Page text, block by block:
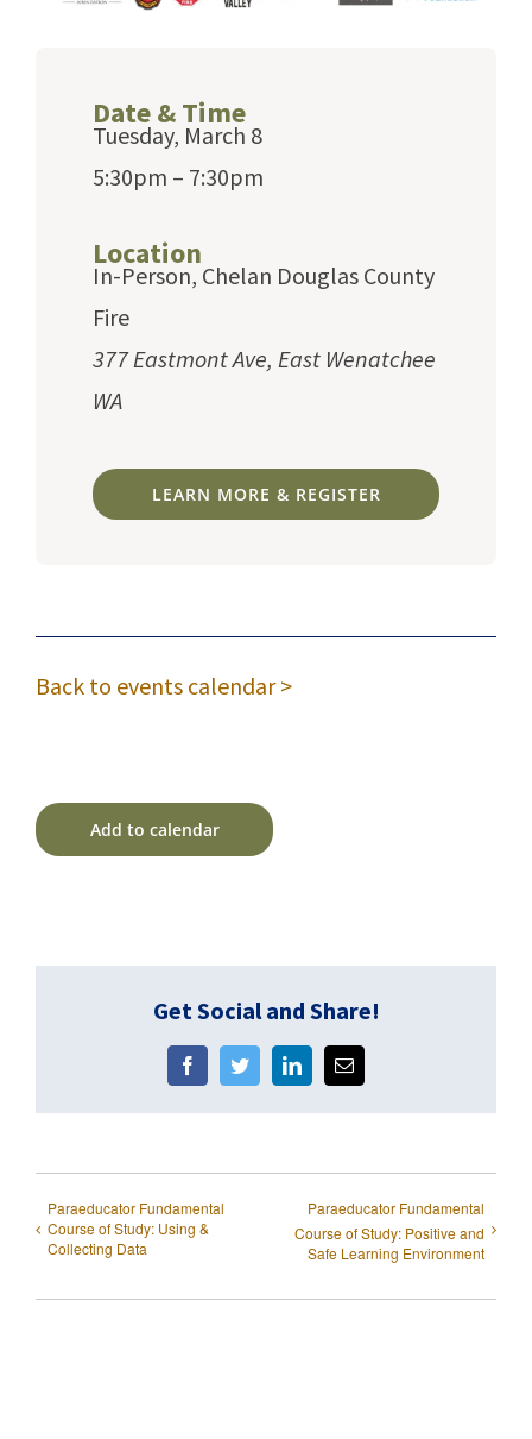
Date & Time
Tuesday, March 8
5:30pm – 7:30pm
Location
In-Person, Chelan Douglas County
Fire
377 Eastmont Ave, East Wenatchee
WA
LEARN MORE & REGISTER
Back to events calendar >
Add to calendar
Get Social and Share!
FacebookTwitterLinkedInEmail
Paraeducator Fundamental
Course of Study: Using &
Collecting Data
Paraeducator Fundamental
Course of Study: Positive and
Safe Learning Environment